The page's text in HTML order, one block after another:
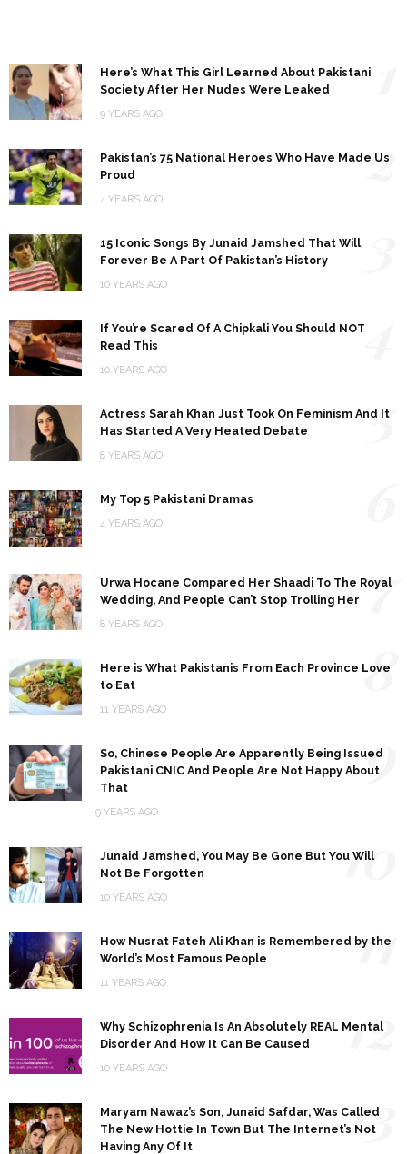
Here’s What This Girl Learned About Pakistani
Society After Her Nudes Were Leaked
9 YEARS AGO
Pakistan’s 75 National Heroes Who Have Made Us
Proud
4 YEARS AGO
2
15 Iconic Songs By Junaid Jamshed That Will
Forever Be A Part Of Pakistan’s History
10 YEARS AGO
If You’re Scared Of A Chipkali You Should NOT
Read This
10 YEARS AGO
Actress Sarah Khan Just Took On Feminism And It
Has Started A Very Heated Debate
8 YEARS AGO
5
My Top 5 Pakistani Dramas
4 YEARS AGO
Urwa Hocane Compared Her Shaadi To The Royal
Wedding, And People Can’t Stop Trolling Her
8 YEARS AGO
7
Here is What Pakistanis From Each Province Love
to Eat
11 YEARS AGO
8
So, Chinese People Are Apparently Being Issued
Pakistani CNIC And People Are Not Happy About
That
9 YEARS AGO
9
Junaid Jamshed, You May Be Gone But You Will
Not Be Forgotten
10 YEARS AGO
10
How Nusrat Fateh Ali Khan is Remembered by the
World’s Most Famous People
11 YEARS AGO
11
Why Schizophrenia Is An Absolutely REAL Mental
Disorder And How It Can Be Caused
10 YEARS AGO
12
Maryam Nawaz’s Son, Junaid Safdar, Was Called
The New Hottie In Town But The Internet’s Not
Having Any Of It
13